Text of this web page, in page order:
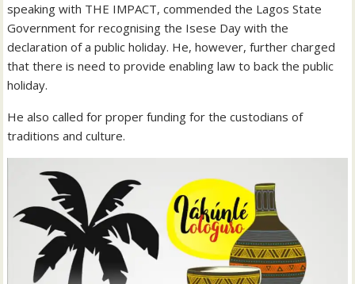
speaking with THE IMPACT, commended the Lagos State
Government for recognising the Isese Day with the
declaration of a public holiday. He, however, further charged
that there is need to provide enabling law to back the public
holiday.
He also called for proper funding for the custodians of
traditions and culture.